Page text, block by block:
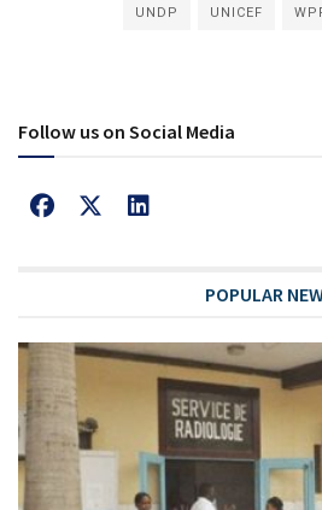
UNDP UNICEF
Follow us on Social Media
POPULAR